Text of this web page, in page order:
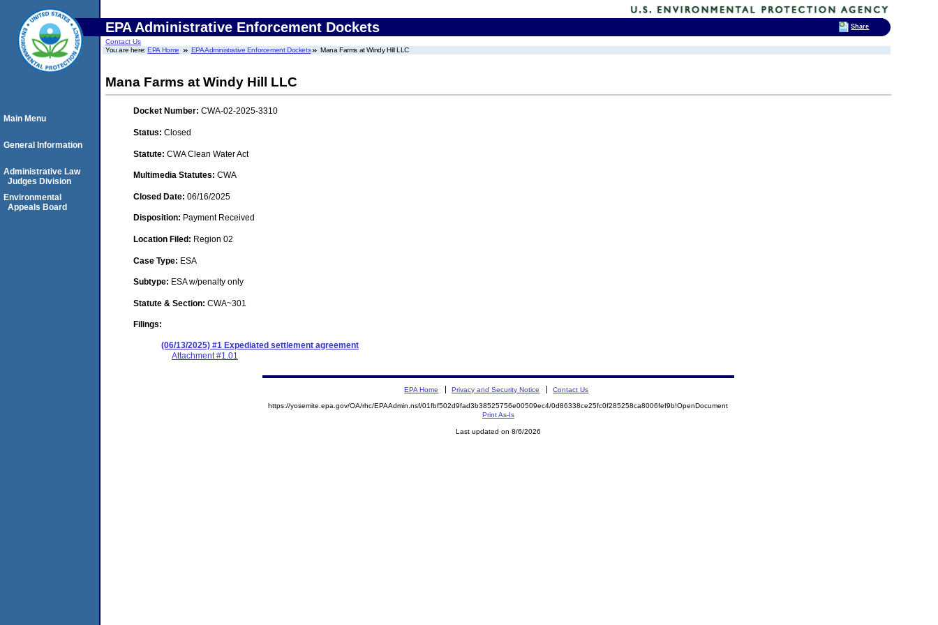
EPA Administrative Enforcement Dockets
Contact Us
You are here:EPA Home EPA Administrative Enforcement Dockets Mana Farms at Windy Hill LLC
Mana Farms at Windy Hill LLC
Docket Number: CWA-02-2025-3310
Status: Closed
Statute: CWA Clean Water Act
Multimedia Statutes: CWA
Closed Date: 06/16/2025
Disposition: Payment Received
Location Filed: Region 02
Case Type: ESA
Subtype: ESA w/penalty only
Statute & Section: CWA~301
Filings:
(06/13/2025) #1 Expediated settlement agreement
Attachment #1.01
Main Menu
General Information
Administrative Law
Judges Division
Environmental
Appeals Board
EPA Home Privacy and Security Notice Contact Us
https://yosemite.epa.gov/OA/rhc/EPAAdmin.nsf/01fbf502d9fad3b38525756e00509ec4/0d86338ce25fc0f285258ca8006fef9b!OpenDocument
Print As-Is
Last updated on 8/6/2026
Share